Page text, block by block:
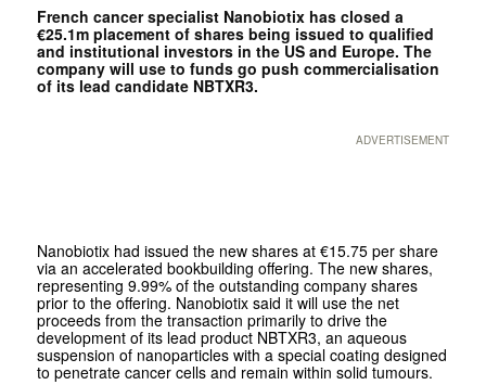
French cancer specialist Nanobiotix has closed a
€25.1m placement of shares being issued to qualified
and institutional investors in the US and Europe. The
company will use to funds go push commercialisation
of its lead candidate NBTXR3.
ADVERTISEMENT
Nanobiotix had issued the new shares at €15.75 per share
via an accelerated bookbuilding offering. The new shares,
representing 9.99% of the outstanding company shares
prior to the offering. Nanobiotix said it will use the net
proceeds from the transaction primarily to drive the
development of its lead product NBTXR3, an aqueous
suspension of nanoparticles with a special coating designed
to penetrate cancer cells and remain within solid tumours.